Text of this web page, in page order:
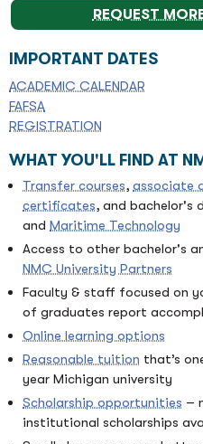
REQUEST
IMPORTANT DATES
ACADEMIC CALENDAR
FAFSA
REGISTRATION
WHAT YOU'LL FIND AT
Transfer courses, associate
certificates, and bachelor's
and Maritime Technology
Access to other bachelor's
NMC University Partners
Faculty & staff focused on
of graduates report
Online learning options
Reasonable tuition that’s
year Michigan university
Scholarship opportunities –
institutional scholarships